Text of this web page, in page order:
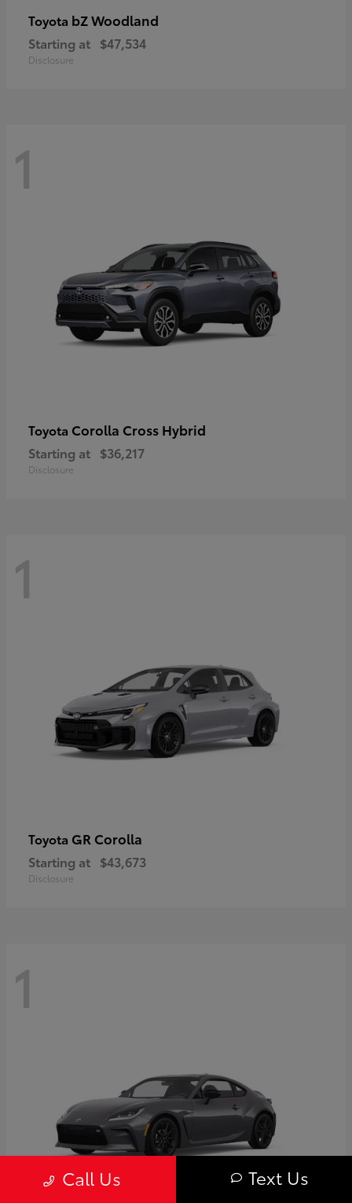
Toyota bZ Woodland
Starting at $47,534
Disclosure
1
Toyota Corolla Cross Hybrid
Starting at $36,217
Disclosure
1
Toyota GR Corolla
Starting at $43,673
Disclosure
1
Call Us Text Us